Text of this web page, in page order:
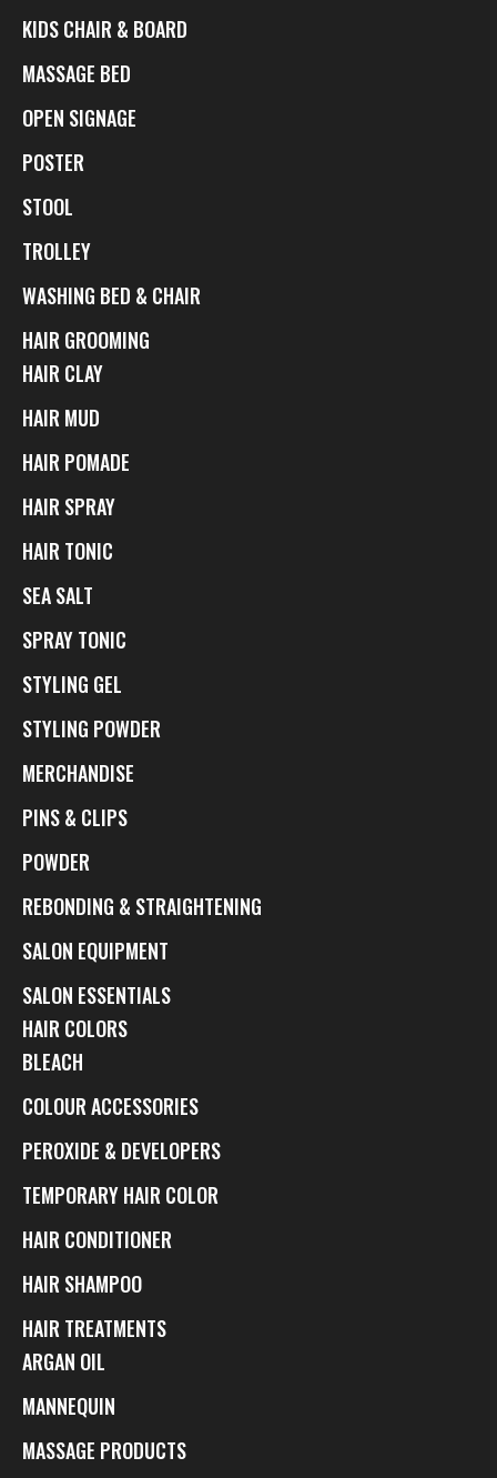
KIDS CHAIR & BOARD
MASSAGE BED
OPEN SIGNAGE
POSTER
STOOL
TROLLEY
WASHING BED & CHAIR
HAIR GROOMING
HAIR CLAY
HAIR MUD
HAIR POMADE
HAIR SPRAY
HAIR TONIC
SEA SALT
SPRAY TONIC
STYLING GEL
STYLING POWDER
MERCHANDISE
PINS & CLIPS
POWDER
REBONDING & STRAIGHTENING
SALON EQUIPMENT
SALON ESSENTIALS
HAIR COLORS
BLEACH
COLOUR ACCESSORIES
PEROXIDE & DEVELOPERS
TEMPORARY HAIR COLOR
HAIR CONDITIONER
HAIR SHAMPOO
HAIR TREATMENTS
ARGAN OIL
MANNEQUIN
MASSAGE PRODUCTS